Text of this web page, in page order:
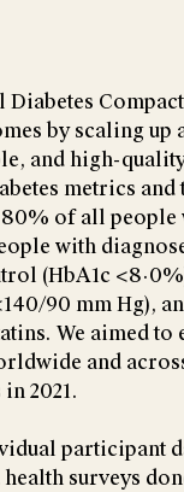
by scaling up
and high-
metrics
of all people
with
(HbA1c
90 mm Hg),
We aimed
and
2021.
participant
surveys